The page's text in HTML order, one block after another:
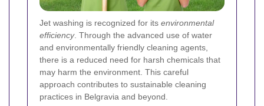
Jet washing is recognized for its environmental
efficiency. Through the advanced use of water
and environmentally friendly cleaning agents,
there is a reduced need for harsh chemicals that
may harm the environment. This careful
approach contributes to sustainable cleaning
practices in Belgravia and beyond.